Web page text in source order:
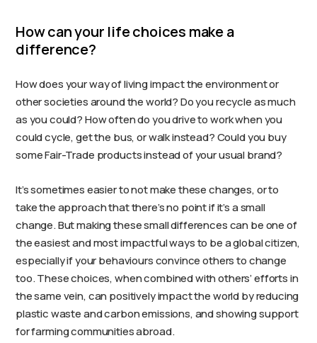
How can your life choices make a
difference?
How does your way of living impact the environment or
other societies around the world? Do you recycle as much
as you could? How often do you drive to work when you
could cycle, get the bus, or walk instead? Could you buy
some Fair-Trade products instead of your usual brand?
It’s sometimes easier to not make these changes, or to
take the approach that there’s no point if it’s a small
change. But making these small differences can be one of
the easiest and most impactful ways to be a global citizen,
especially if your behaviours convince others to change
too. These choices, when combined with others’ efforts in
the same vein, can positively impact the world by reducing
plastic waste and carbon emissions, and showing support
for farming communities abroad.